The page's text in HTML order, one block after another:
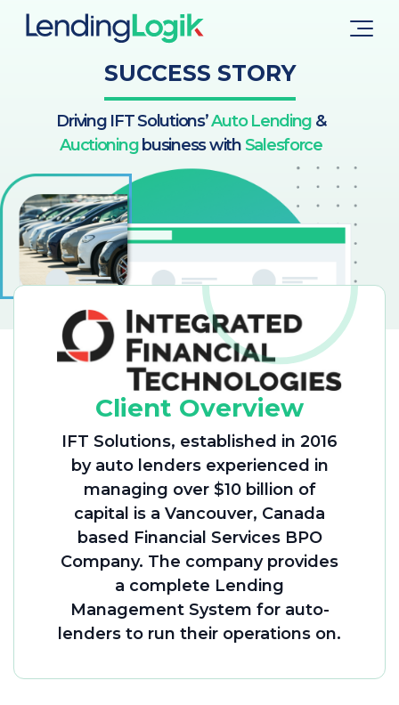
SUCCESS STORY
Driving IFT Solutions’Auto Lending &
Auctioningbusiness with Salesforce
Client Overview
IFT Solutions, established in 2016
by auto lenders experienced in
managing over $10 billion of
capital is a Vancouver, Canada
based Financial Services BPO
Company. The company provides
a complete Lending
Management System for auto-
lenders to run their operations on.